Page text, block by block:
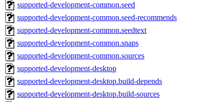
supported-development-common.seed
supported-development-common.seed-recommends
supported-development-common.seedtext
supported-development-common.snaps
supported-development-common.sources
supported-development-desktop
supported-development-desktop.build-depends
supported-development-desktop.build-sources